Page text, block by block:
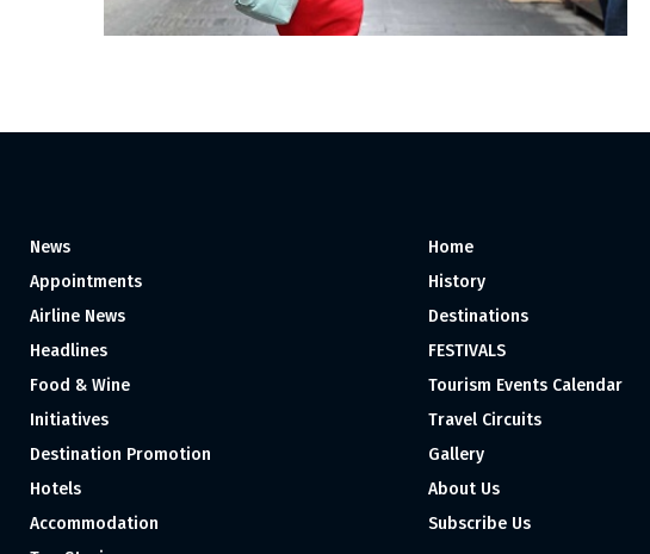
News
Appointments
Airline News
Headlines
Food & Wine
Initiatives
Destination Promotion
Hotels
Accommodation
Home
History
Destinations
FESTIVALS
Tourism Events Calendar
Travel Circuits
Gallery
About Us
Subscribe Us